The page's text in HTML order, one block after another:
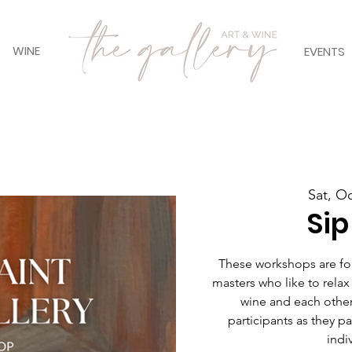
EVENTS
WINE
Sat,
These workshops are
masters who like to
wine and each
participants as they